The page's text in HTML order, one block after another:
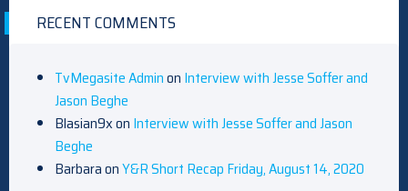
RECENT COMMENTS
TvMegasite Adminon Interview with Jesse Soffer and
Jason Beghe
Blasian9xon Interview with Jesse Soffer and Jason
Beghe
BarbaraonY&R Short Recap Friday, August 14, 2020